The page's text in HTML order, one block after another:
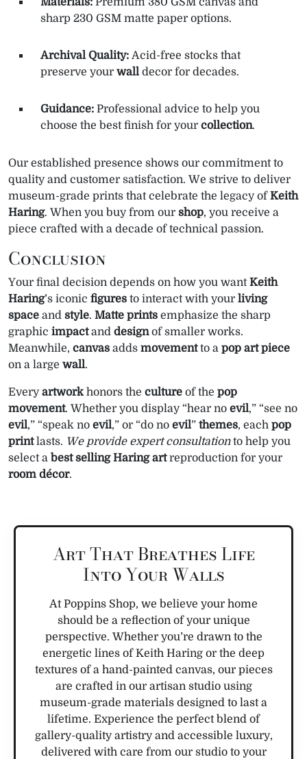
sharp 230 GSM matte paper options.
Archival Quality: Acid-free stocks that
preserve your wall decor for decades.
Guidance: Professional advice to help you
choose the best finish for your collection.
Our established presence shows our commitment to
quality and customer satisfaction. We strive to deliver
museum-grade prints that celebrate the legacy ofKeith
Haring. When you buy from our shop, you receive a
piece crafted with a decade of technical passion.
Conclusion
Your final decision depends on how you wantKeith
Haring’s iconic figures to interact with your living
space and style. Matte prints emphasize the sharp
graphic impactand designof smaller works.
Meanwhile, canvas adds movementto a pop art piece
on a large wall.
Everyartwork honors the culture of the pop
movement. Whether you display “hear no evil,” “see no
evil,” “speak no evil,” or “do no evil” themes, each pop
printlasts. We provide expert consultationto help you
select a best selling Haring artreproduction for your
room décor.
Art That Breathes Life
Into Your Walls
At Poppins Shop, we believe your home
should be a reflection of your unique
perspective. Whether you’re drawn to the
energetic lines of Keith Haring or the deep
textures of a hand-painted canvas, our pieces
are crafted in our artisan studio using
museum-grade materials designed to last a
lifetime. Experience the perfect blend of
gallery-quality artistry and accessible luxury,
delivered with care from our studio to your